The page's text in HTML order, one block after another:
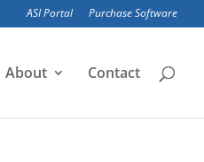
ASI Portal Purchase Software
About Contact